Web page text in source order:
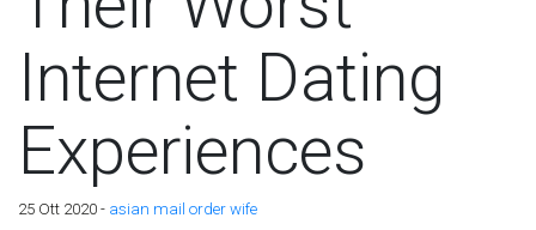
Internet Dating
Experiences
25 Ott 2020 - asian mail order wife